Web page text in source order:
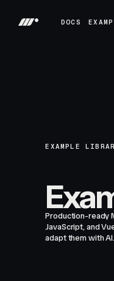
DOCS
EXAMPLE
Production-ready
JavaScript, and
adapt them with AI.